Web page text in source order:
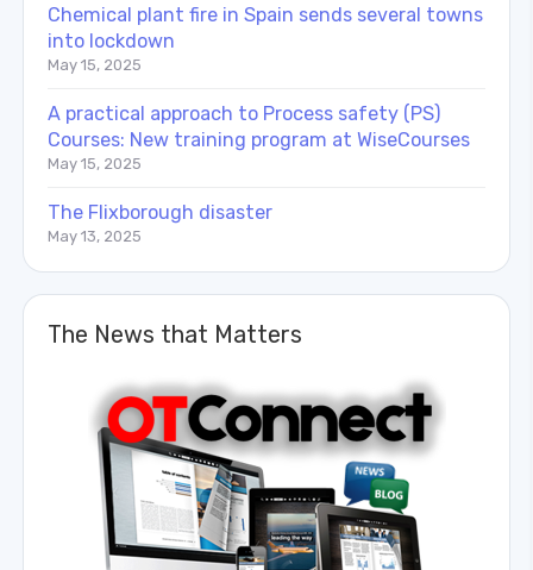
Chemical plant fire in Spain sends several towns
into lockdown
May 15, 2025
A practical approach to Process safety (PS)
Courses: New training program at WiseCourses
May 15, 2025
The Flixborough disaster
May 13, 2025
The News that Matters